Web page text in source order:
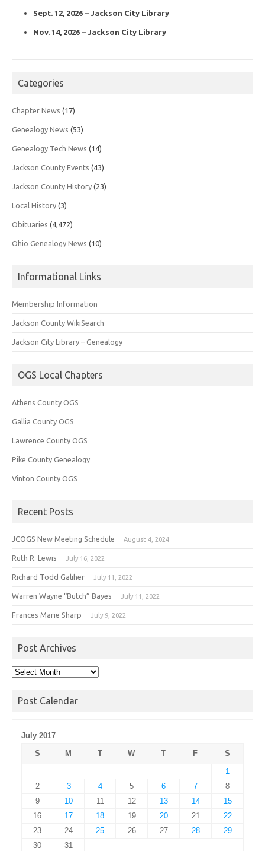
Sept. 12, 2026 – Jackson City Library
Nov. 14, 2026 – Jackson City Library
Categories
Chapter News (17)
Genealogy News (53)
Genealogy Tech News (14)
Jackson County Events (43)
Jackson County History (23)
Local History (3)
Obituaries (4,472)
Ohio Genealogy News (10)
Informational Links
Membership Information
Jackson County WikiSearch
Jackson City Library – Genealogy
OGS Local Chapters
Athens County OGS
Gallia County OGS
Lawrence County OGS
Pike County Genealogy
Vinton County OGS
Recent Posts
JCOGS New Meeting Schedule August 4, 2024
Ruth R. Lewis July 16, 2022
Richard Todd Galiher July 11, 2022
Warren Wayne “Butch” Bayes July 11, 2022
Frances Marie Sharp July 9, 2022
Post Archives
Post
Post Calendar
July 2017
S
M T W T F
S
1
2
3 4 5 6 7
8
9
10 11 12 13 14
15
16
17 18 19 20 21
22
23
24 25 26 27 28
29
30
31